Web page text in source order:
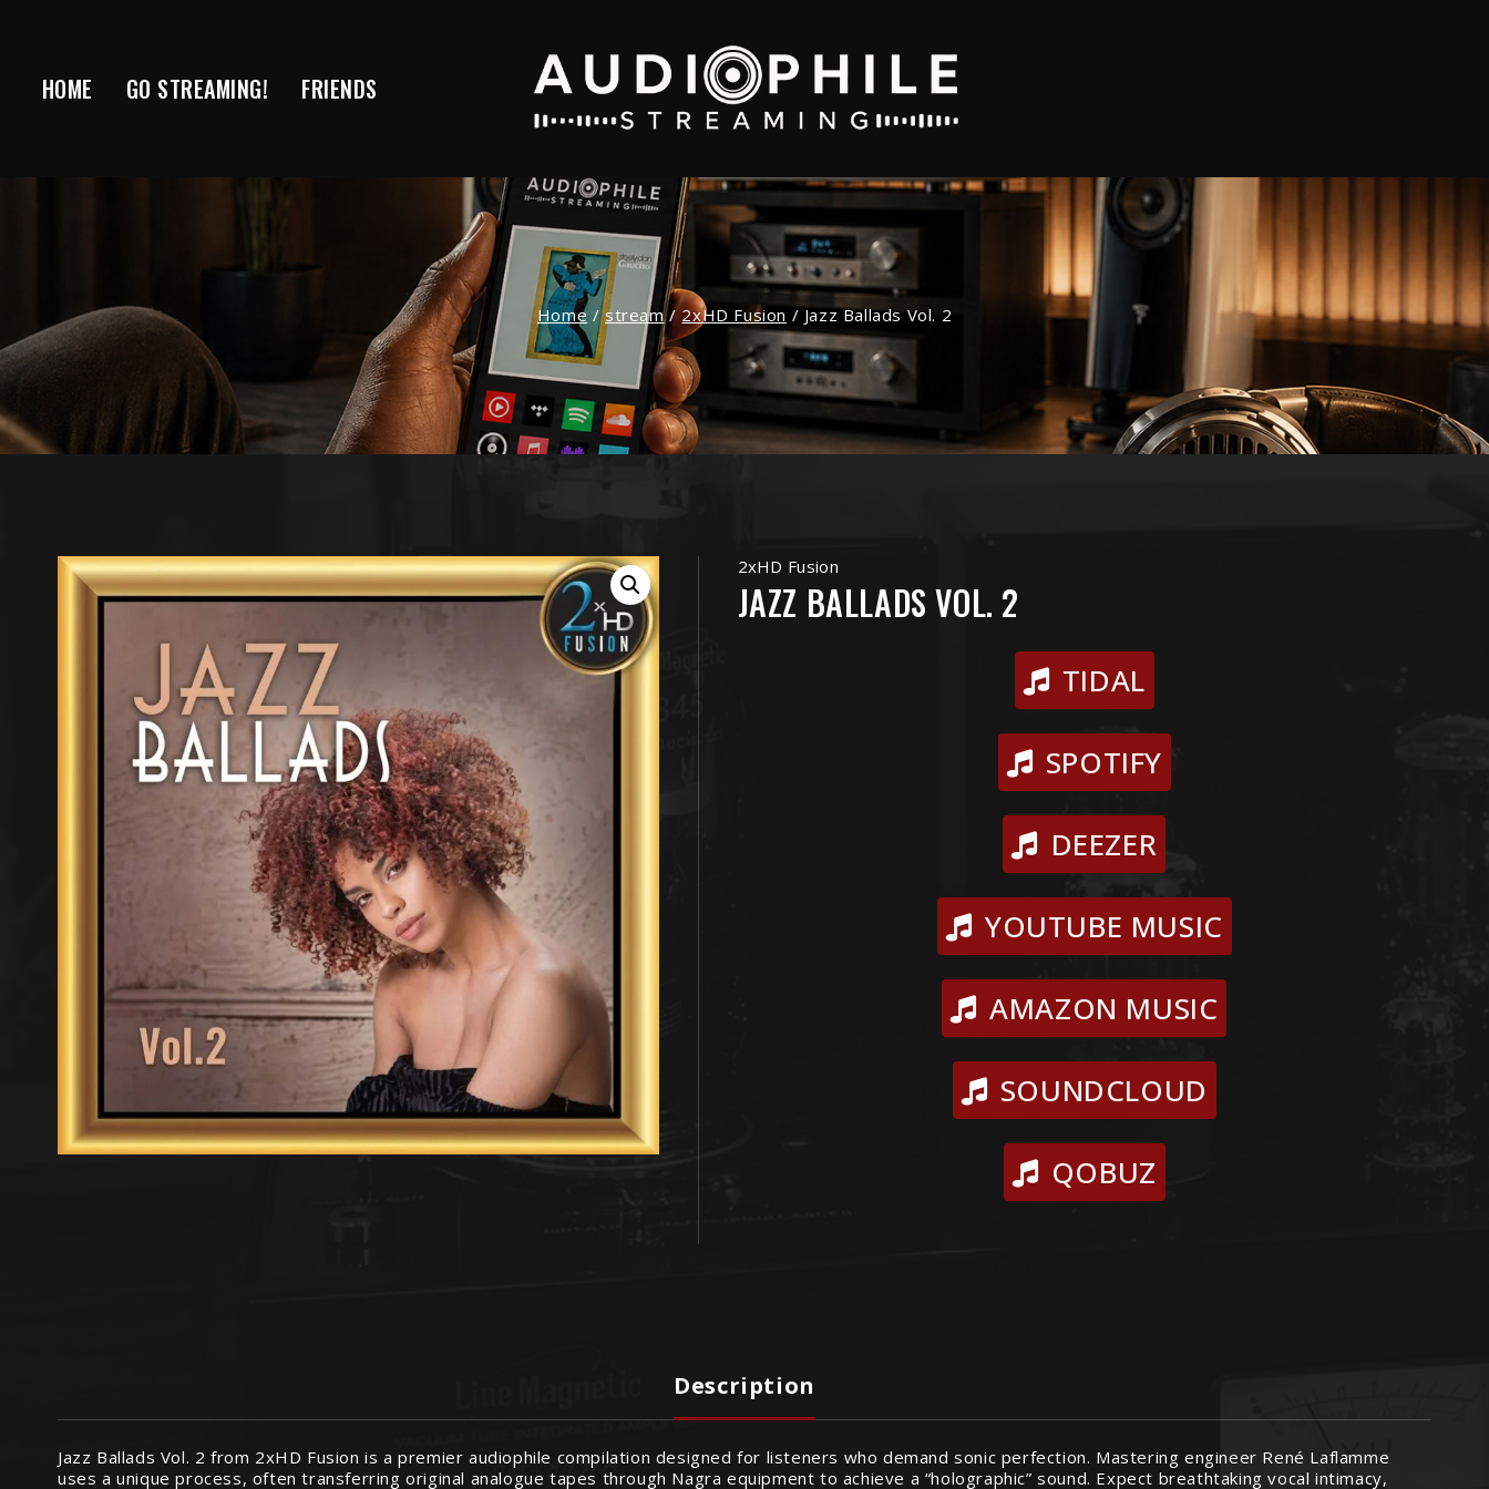
HOME GO STREAMING! FRIENDS
Home / stream / 2xHD Fusion / Jazz Ballads Vol. 2
2xHD Fusion
JAZZ BALLADS VOL. 2
TIDAL
SPOTIFY
DEEZER
YOUTUBE MUSIC
AMAZON MUSIC
SOUNDCLOUD
QOBUZ
Description
Jazz Ballads Vol. 2 from 2xHD Fusion is a premier audiophile compilation designed for listeners who demand sonic perfection. Mastering engineer René Laflamme
uses a unique process, often transferring original analogue tapes through Nagra equipment to achieve a “holographic” sound. Expect breathtaking vocal intimacy,